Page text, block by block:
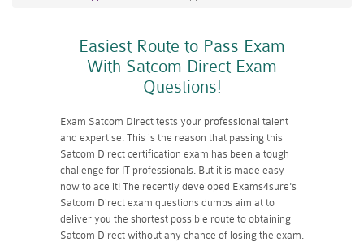
Easiest Route to Pass Exam
With Satcom Direct Exam
Questions!
Exam Satcom Direct tests your professional talent
and expertise. This is the reason that passing this
Satcom Direct certification exam has been a tough
challenge for IT professionals. But it is made easy
now to ace it! The recently developed Exams4sure's
Satcom Direct exam questions dumps aim at to
deliver you the shortest possible route to obtaining
Satcom Direct without any chance of losing the exam.